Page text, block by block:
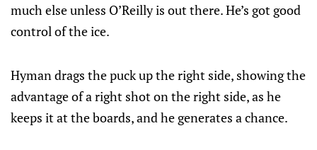
much else unless O’Reilly is out there. He’s got good
control of the ice.
Hyman drags the puck up the right side, showing the
advantage of a right shot on the right side, as he
keeps it at the boards, and he generates a chance.